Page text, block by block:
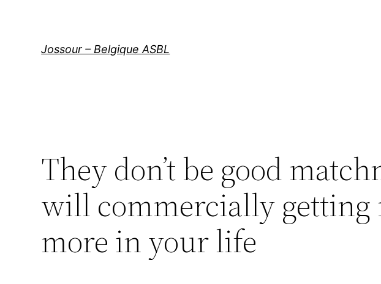
Jossour – Belgique ASBL
They don’t be good
will commercially getting
more in your life